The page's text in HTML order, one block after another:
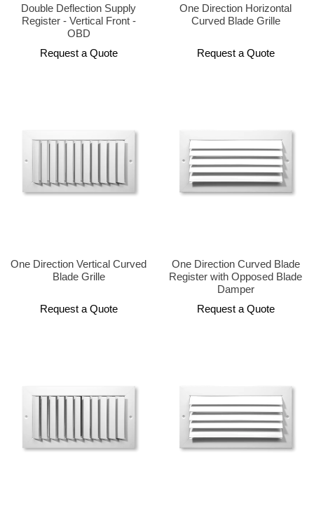
Double Deflection Supply
Register - Vertical Front -
OBD
Request a Quote
One Direction Horizontal
Curved Blade Grille
Request a Quote
One Direction Vertical Curved
Blade Grille
Request a Quote
One Direction Curved Blade
Register with Opposed Blade
Damper
Request a Quote